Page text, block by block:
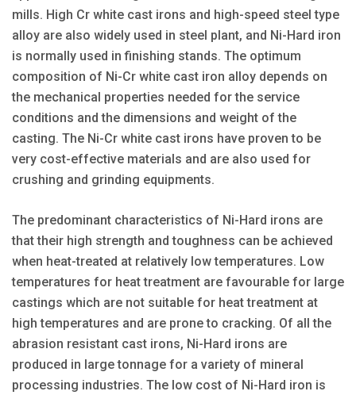
mills. High Cr white cast irons and high-speed steel type
alloy are also widely used in steel plant, and Ni-Hard iron
is normally used in finishing stands. The optimum
composition of Ni-Cr white cast iron alloy depends on
the mechanical properties needed for the service
conditions and the dimensions and weight of the
casting. The Ni-Cr white cast irons have proven to be
very cost-effective materials and are also used for
crushing and grinding equipments.
The predominant characteristics of Ni-Hard irons are
that their high strength and toughness can be achieved
when heat-treated at relatively low temperatures. Low
temperatures for heat treatment are favourable for large
castings which are not suitable for heat treatment at
high temperatures and are prone to cracking. Of all the
abrasion resistant cast irons, Ni-Hard irons are
produced in large tonnage for a variety of mineral
processing industries. The low cost of Ni-Hard iron is